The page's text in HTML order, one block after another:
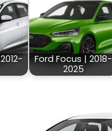
Ford Focus | 2018-
2025